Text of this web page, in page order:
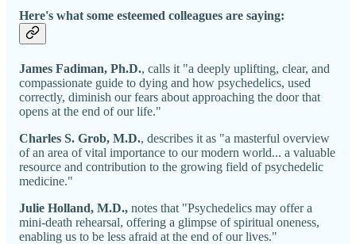
Here's what some esteemed colleagues are saying:
James Fadiman, Ph.D., calls it "a deeply uplifting, clear, and
compassionate guide to dying and how psychedelics, used
correctly, diminish our fears about approaching the door that
opens at the end of our life."
Charles S. Grob, M.D., describes it as "a masterful overview
of an area of vital importance to our modern world... a valuable
resource and contribution to the growing field of psychedelic
medicine."
Julie Holland, M.D., notes that "Psychedelics may offer a
mini-death rehearsal, offering a glimpse of spiritual oneness,
enabling us to be less afraid at the end of our lives."